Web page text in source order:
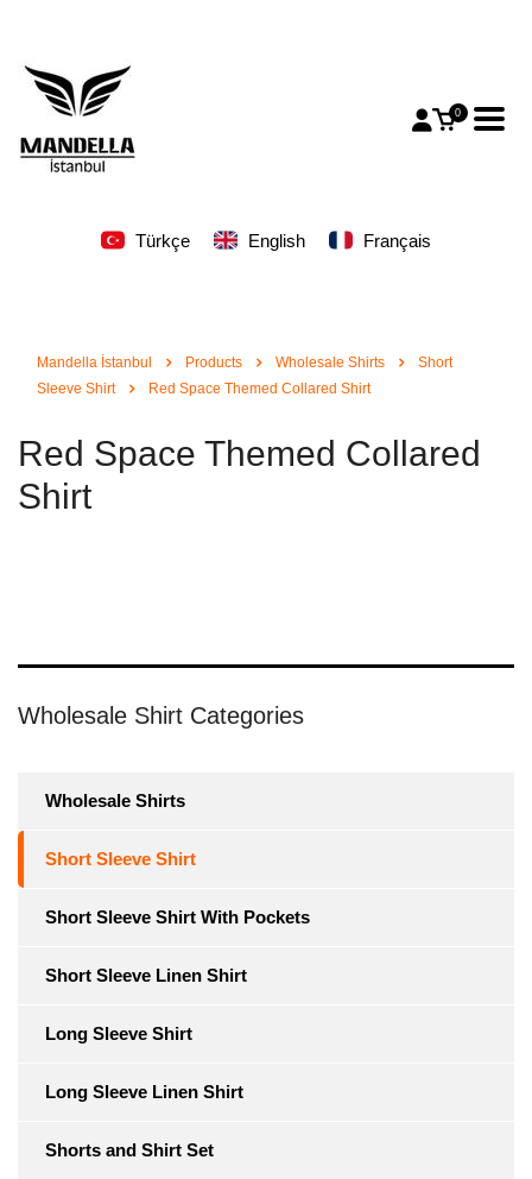
0
Türkçe English Français
Mandella İstanbul Products Wholesale Shirts
Short
Sleeve Shirt
Red Space Themed Collared Shirt
Red Space Themed Collared
Shirt
Wholesale Shirt Categories
Wholesale Shirts
Short Sleeve Shirt
Short Sleeve Shirt With Pockets
Short Sleeve Linen Shirt
Long Sleeve Shirt
Long Sleeve Linen Shirt
Shorts and Shirt Set